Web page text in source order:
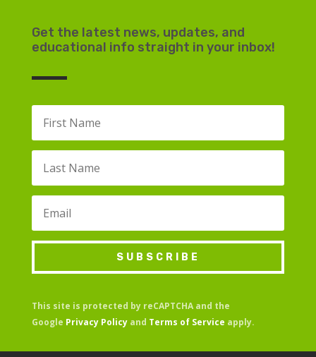
Get the latest news, updates, and
educational info straight in your inbox!
SUBSCRIBE
This site is protected by reCAPTCHA and the
Google Privacy Policy and Terms of Service apply.